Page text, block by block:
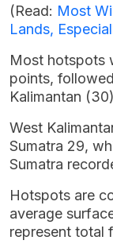
(Read: Most
Lands,
Most hotspots
points,
Kalimantan
West
Sumatra 29,
Sumatra
Hotspots are
average
represent total